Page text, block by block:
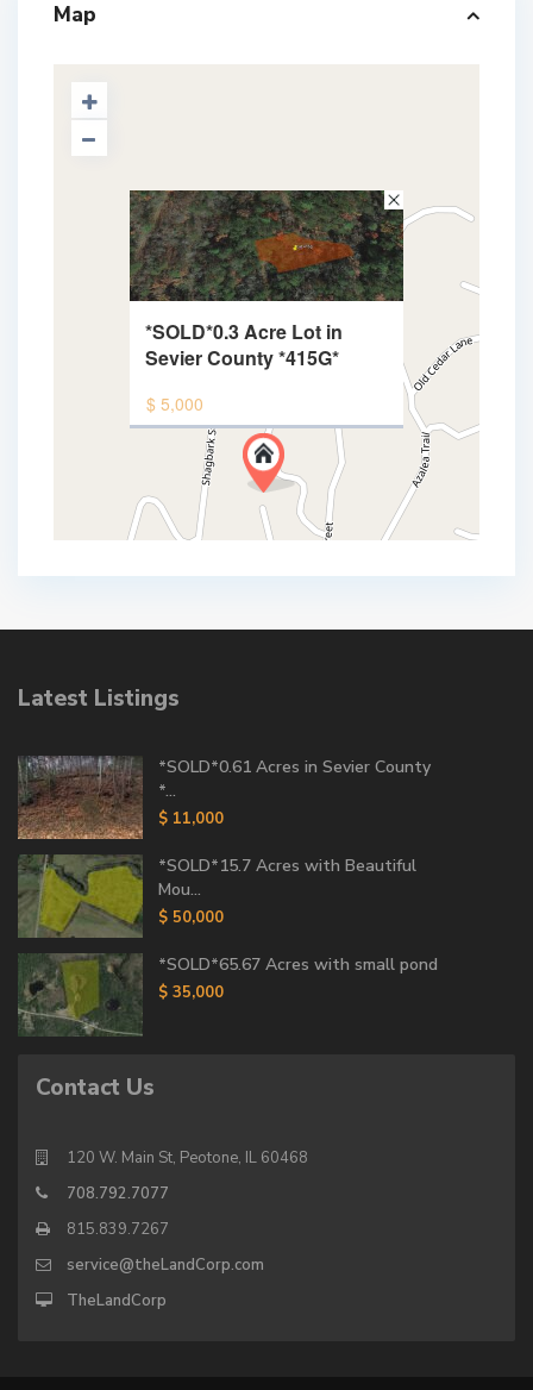
Map
*SOLD*0.3 Acre Lot in
Sevier County *415G*
$ 5,000
Latest Listings
*SOLD*0.61 Acres in Sevier County
*...
$ 11,000
*SOLD*15.7 Acres with Beautiful
Mou...
$ 50,000
*SOLD*65.67 Acres with small pond
$ 35,000
Contact Us
120 W. Main St, Peotone, IL 60468
708.792.7077
815.839.7267
service@theLandCorp.com
TheLandCorp